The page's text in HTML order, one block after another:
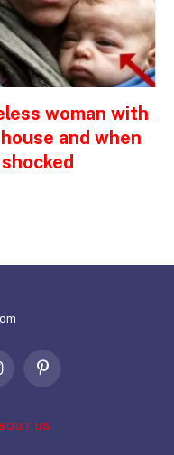
woman with
and when
Pinterest
US